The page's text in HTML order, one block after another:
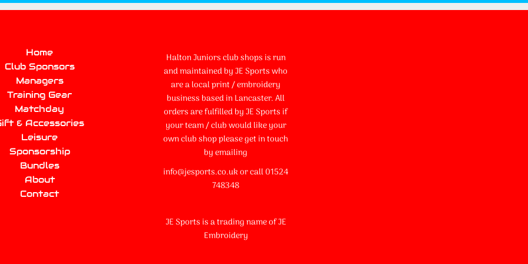
Home
Club Sponsors
Managers
Training Gear
Matchday
& Accessories
Leisure
Sponsorship
Bundles
About
Contact
Halton Juniors club shops is run
and maintained by JE Sports who
are a local print / embroidery
business based in Lancaster. All
orders are fulfilled by JE Sports if
your team / club would like your
own club shop please get in touch
by emailing
info@jesports.co.uk or call 01524
748348
JE Sports is a trading name of JE
Embroidery